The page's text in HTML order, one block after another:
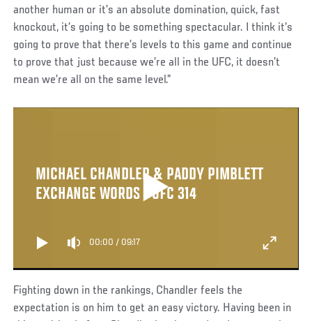
another human or it’s an absolute domination, quick, fast
knockout, it’s going to be something spectacular. I think it’s
going to prove that there’s levels to this game and continue
to prove that just because we’re all in the UFC, it doesn’t
mean we’re all on the same level.”
MICHAEL CHANDLER & PADDY PIMBLETT
EXCHANGE WORDS | UFC 314
00:00 / 09:17
Fighting down in the rankings, Chandler feels the
expectation is on him to get an easy victory. Having been in